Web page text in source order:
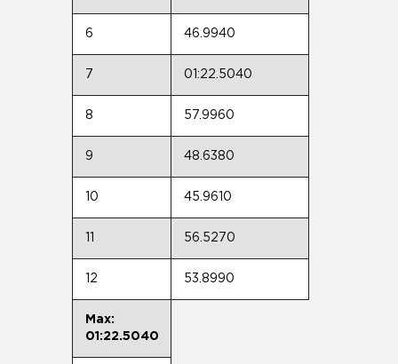
6 46.9940
7 01:22.5040
8 57.9960
9 48.6380
10 45.9610
56.5270
12 53.8990
Max:
01:22.5040